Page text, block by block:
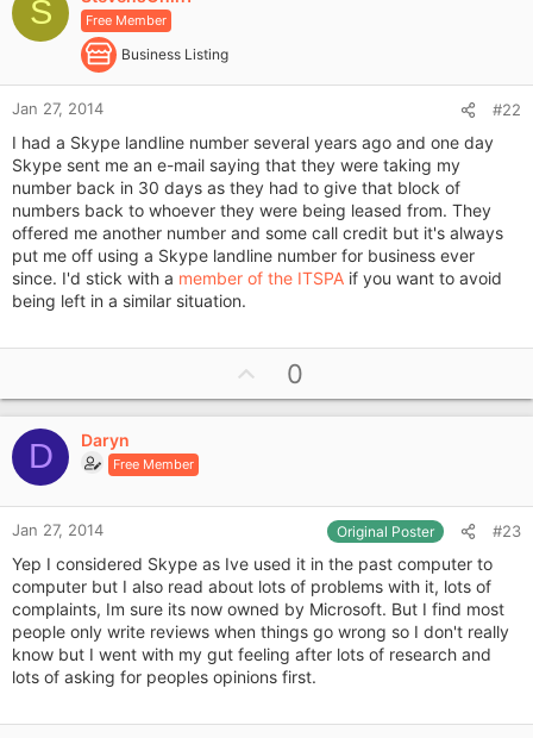
S Free Member
Business Listing
Jan 27, 2014 #22
I had a Skype landline number several years ago and one day
Skype sent me an e-mail saying that they were taking my
number back in 30 days as they had to give that block of
numbers back to whoever they were being leased from. They
offered me another number and some call credit but it's always
put me off using a Skype landline number for business ever
since. I'd stick with a member of the ITSPA if you want to avoid
being left in a similar situation.
p
v
e
0
D Daryn
Free Member
Jan 27, 2014 Original Poster #23
Yep I considered Skype as Ive used it in the past computer to
computer but I also read about lots of problems with it, lots of
complaints, Im sure its now owned by Microsoft. But I find most
people only write reviews when things go wrong so I don't really
know but I went with my gut feeling after lots of research and
lots of asking for peoples opinions first.